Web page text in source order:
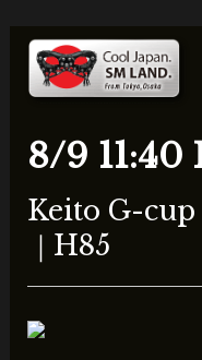
8/9 11:40
Keito G-cup
｜H85